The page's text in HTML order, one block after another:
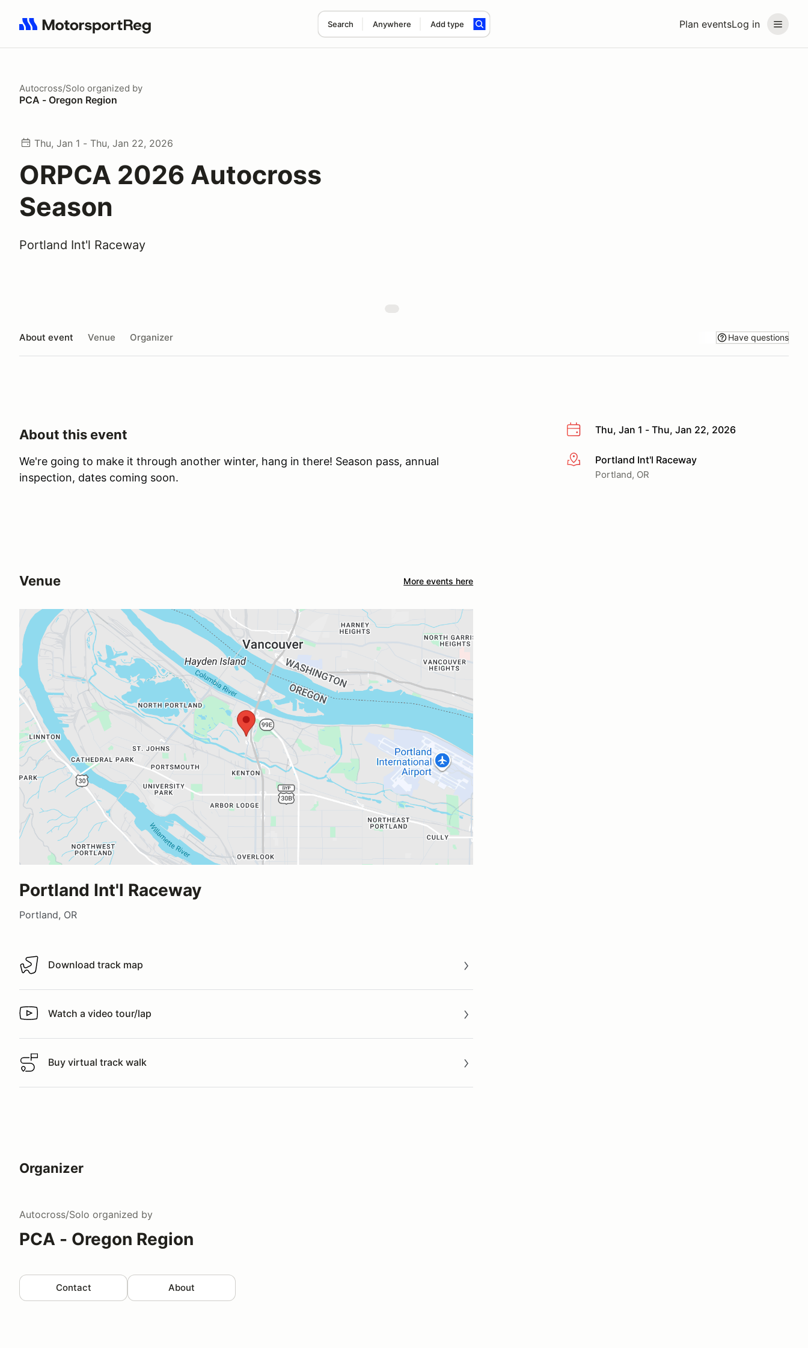
Plan eventsLog in
Search Anywhere Add type
Search results: No search term
Autocross/Solo organized by
PCA - Oregon Region
Thu, Jan 1 - Thu, Jan 22, 2026
ORPCA 2026 Autocross
Season
Portland Int'l Raceway
About event Venue Organizer Have questions
Thu, Jan 1 - Thu, Jan 22, 2026
More infoPortland Int'l Raceway
Portland, OR
About this event
We're going to make it through another winter, hang in there! Season pass, annual
inspection, dates coming soon.
Venue More events here
Portland Int'l Raceway
Portland, OR
Download track map
Download track map
Watch a video tour/lap
Watch a video tour/lap
Buy virtual track walk
Buy virtual track walk
Organizer
Autocross/Solo organized by
PCA - Oregon Region
Contact About